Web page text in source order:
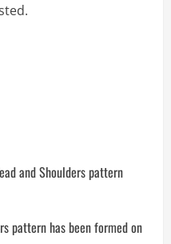
and Shoulders pattern
pattern has been formed on